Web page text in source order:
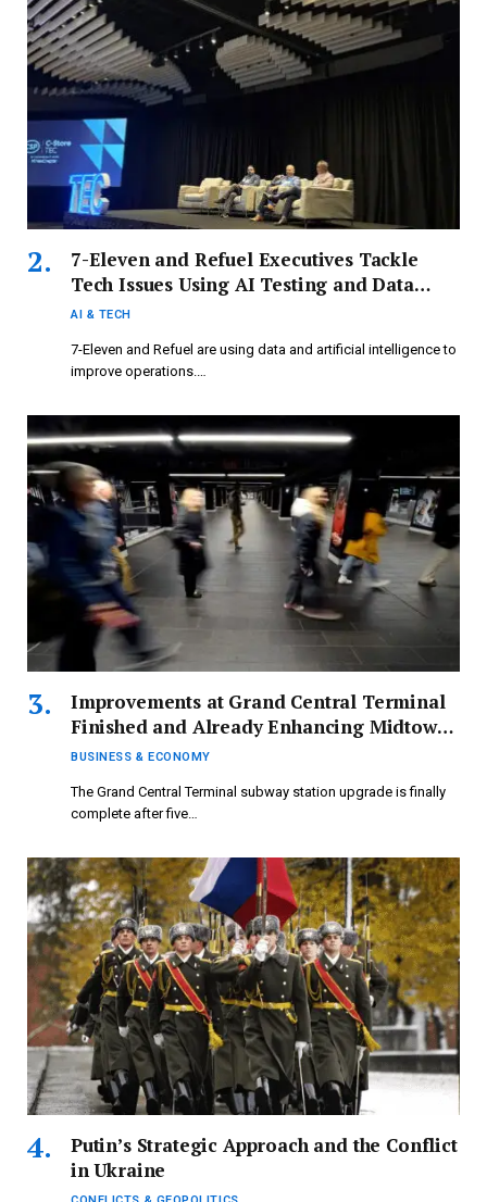
7-Eleven and Refuel Executives Tackle
Tech Issues Using AI Testing and Data
Analysis
AI & TECH
7-Eleven and Refuel are using data and artificial intelligence to
improve operations.…
Improvements at Grand Central Terminal
Finished and Already Enhancing Midtown
Economy, Say MTA and Business Analysts
BUSINESS & ECONOMY
The Grand Central Terminal subway station upgrade is finally
complete after five…
Putin’s Strategic Approach and the Conflict
in Ukraine